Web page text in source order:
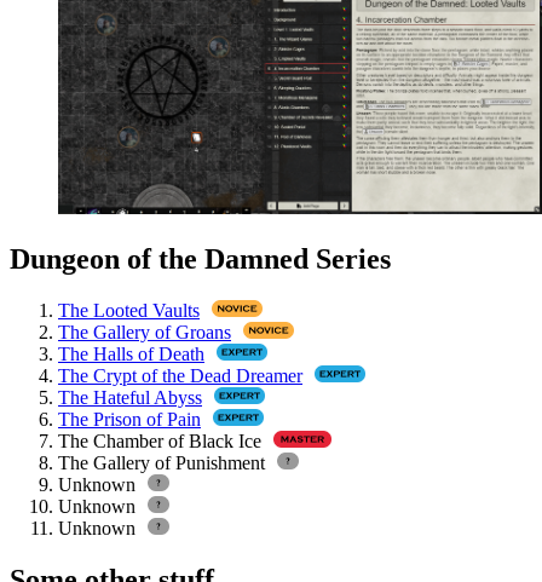
Dungeon of the Damned Series
The Looted Vaults
The Gallery of Groans
The Halls of Death
The Crypt of the Dead Dreamer
The Hateful Abyss
The Prison of Pain
The Chamber of Black Ice
The Gallery of Punishment
Unknown
Unknown
Unknown